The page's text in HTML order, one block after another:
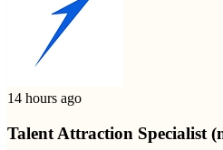
14 hours ago
Talent Attraction Specialist